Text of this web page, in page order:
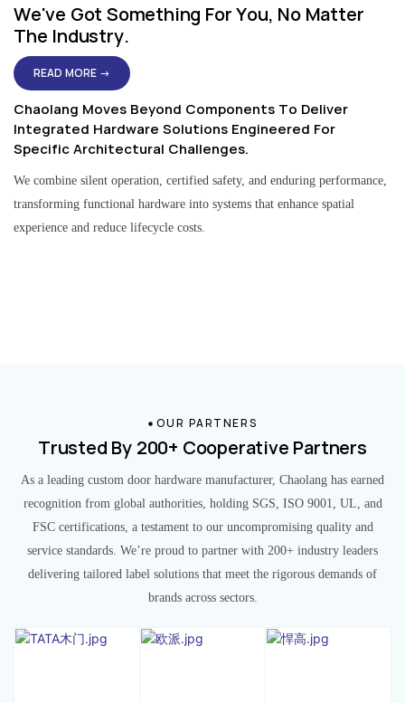
We've Got Something For You, No Matter
The Industry.
READ MORE →
Chaolang Moves Beyond Components To Deliver
Integrated Hardware Solutions Engineered For
Specific Architectural Challenges.
We combine silent operation, certified safety, and enduring performance,
transforming functional hardware into systems that enhance spatial
experience and reduce lifecycle costs.
OUR PARTNERS
Trusted By 200+ Cooperative Partners
As a leading custom door hardware manufacturer, Chaolang has earned
recognition from global authorities, holding SGS, ISO 9001, UL, and
FSC certifications, a testament to our uncompromising quality and
service standards. We’re proud to partner with 200+ industry leaders
delivering tailored label solutions that meet the rigorous demands of
brands across sectors.